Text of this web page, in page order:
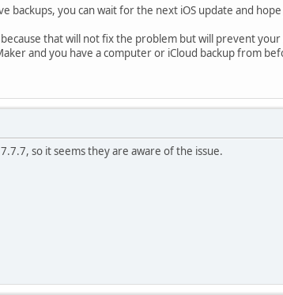
backups, you can wait for the next iOS update and
because that will not fix the problem but will prevent
and you have a computer or iCloud backup from
so it seems they are aware of the issue.